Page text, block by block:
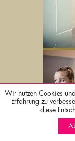
Wir nutzen Cookies
Erfahrung zu
diese